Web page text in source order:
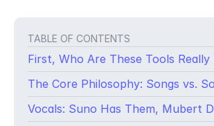
TABLE OF CONTENTS
First, Who Are These Tools Really
The Core Philosophy: Songs vs.
Vocals: Suno Has Them, Mubert